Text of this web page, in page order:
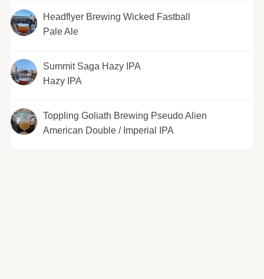
Headflyer Brewing Wicked Fastball
Pale Ale
Summit Saga Hazy IPA
Hazy IPA
Toppling Goliath Brewing Pseudo Alien
American Double / Imperial IPA